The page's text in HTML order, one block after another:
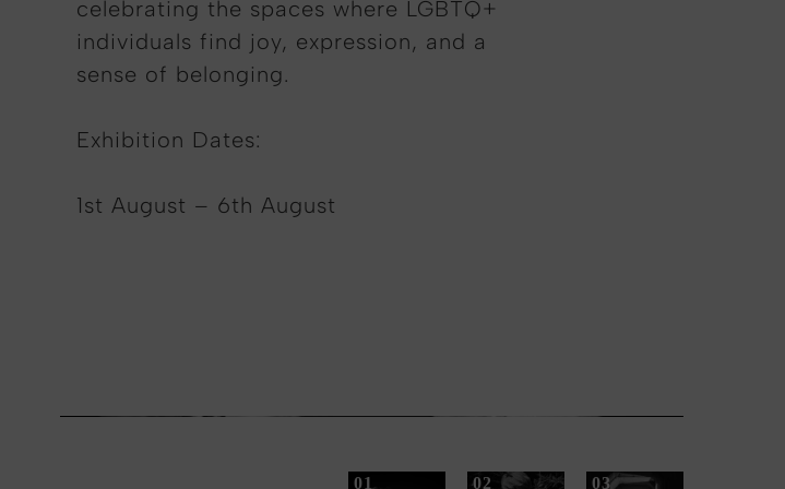
celebrating the spaces where LGBTQ+
individuals find joy, expression, and a
sense of belonging.
Exhibition Dates:
1st August – 6th August
01 02 03